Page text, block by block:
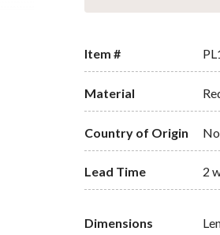
Item #
Material
Country of Origin
Lead Time 2
Dimensions